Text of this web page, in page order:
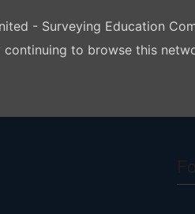
- Surveying Education
continuing to browse this